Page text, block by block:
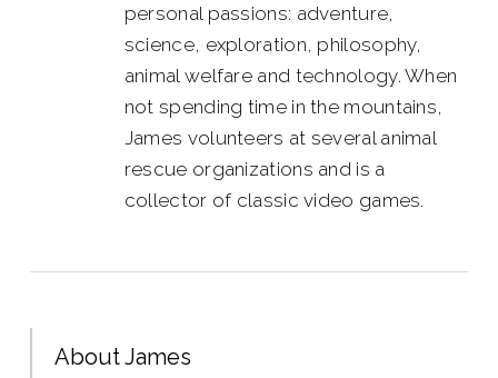
personal passions: adventure,
science, exploration, philosophy,
animal welfare and technology. When
not spending time in the mountains,
James volunteers at several animal
rescue organizations and is a
collector of classic video games.
About James